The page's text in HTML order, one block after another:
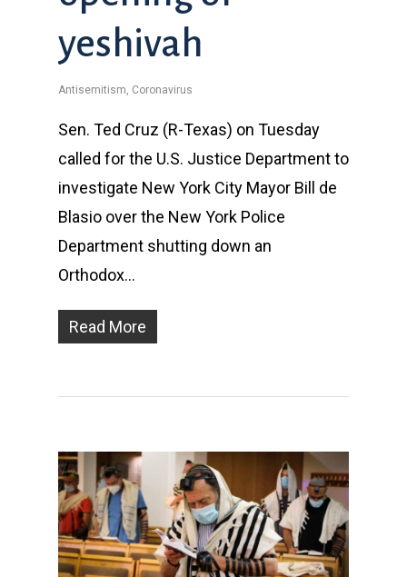
yeshivah
Antisemitism, Coronavirus
Sen. Ted Cruz (R-Texas) on Tuesday
called for the U.S. Justice Department to
investigate New York City Mayor Bill de
Blasio over the New York Police
Department shutting down an
Orthodox…
Read More